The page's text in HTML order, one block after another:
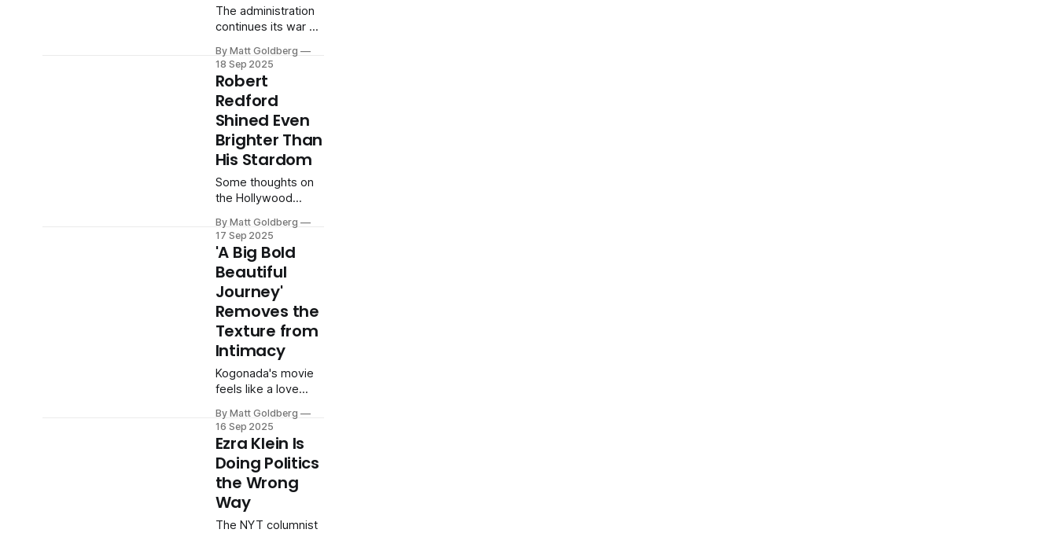
The administration
continues its war on
By Matt Goldberg
18 Sep 2025
Robert
Redford
Shined Even
Brighter Than
His Stardom
Some thoughts on
the Hollywood
passing at the age
of 89.
By Matt Goldberg
17 Sep 2025
'A Big Bold
Beautiful
Journey'
Removes the
Texture from
Intimacy
Kogonada's movie
feels like a love
influencers.
By Matt Goldberg
16 Sep 2025
Ezra Klein Is
Doing Politics
the Wrong
Way
The NYT columnist